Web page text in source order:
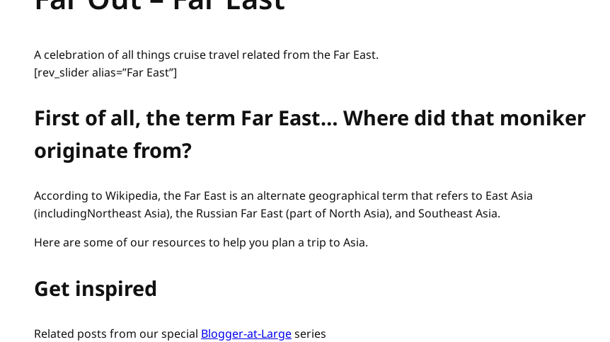
A celebration of all things cruise travel related from the Far East.
[rev_slider alias=”Far East”]
First of all, the term Far East… Where did that moniker
originate from?
According to Wikipedia, the Far East is an alternate geographical term that refers to East Asia
(includingNortheast Asia), the Russian Far East (part of North Asia), and Southeast Asia.
Here are some of our resources to help you plan a trip to Asia.
Get inspired
Related posts from our special Blogger-at-Largeseries